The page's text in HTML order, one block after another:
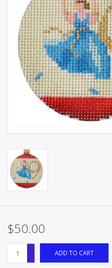
About Us
Brands
$50.00
+
-
ADD TO CART